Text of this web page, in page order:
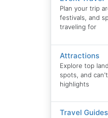
Plan your trip
festivals, and
traveling for
Attractions
Explore top
spots, and
highlights
Travel Guides